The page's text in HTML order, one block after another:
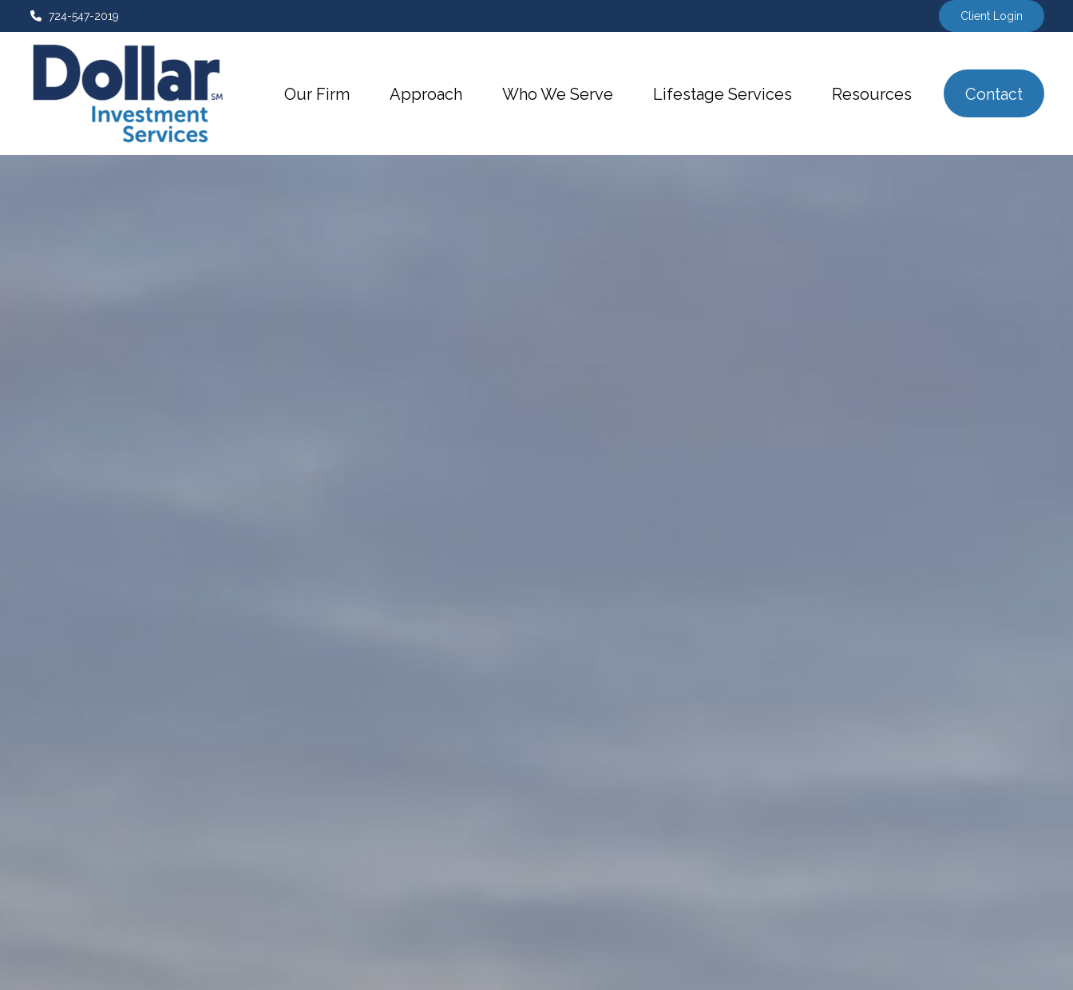
724-547-2019 Client Login
Our Firm Approach Who We Serve Lifestage Services Resources Contact